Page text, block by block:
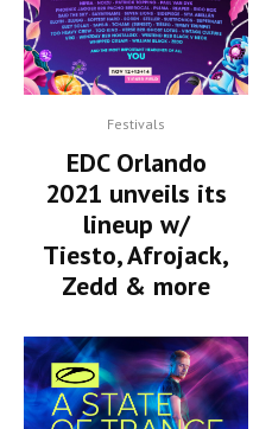
Festivals
EDC Orlando
2021 unveils its
lineup w/
Tiesto, Afrojack,
Zedd & more